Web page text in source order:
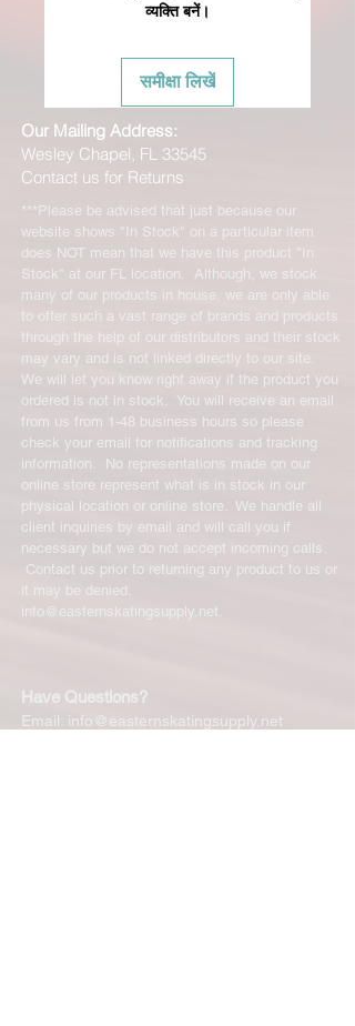
व्यक्ति बनें।
समीक्षा लिखें
Our Mailing Address:
Wesley Chapel, FL 33545
Contact us for Returns
***Please be advised that just because our
website shows "In Stock" on a particular item
does NOT mean that we have this product "In
Stock" at our FL location. Although, we stock
many of our products in house, we are only able
to offer such a vast range of brands and products
through the help of our distributors and their stock
may vary and is not linked directly to our site.
We will let you know right away if the product you
ordered is not in stock. You will receive an email
from us from 1-48 business hours so please
check your email for notifications and tracking
information. No representations made on our
online store represent what is in stock in our
physical location or online store. We handle all
client inquiries by email and will call you if
necessary but we do not accept incoming calls.
Contact us prior to returning any product to us or
it may be denied.
info@easternskatingsupply.net.
Have Questions?
Email: info@easternskatingsupply.net